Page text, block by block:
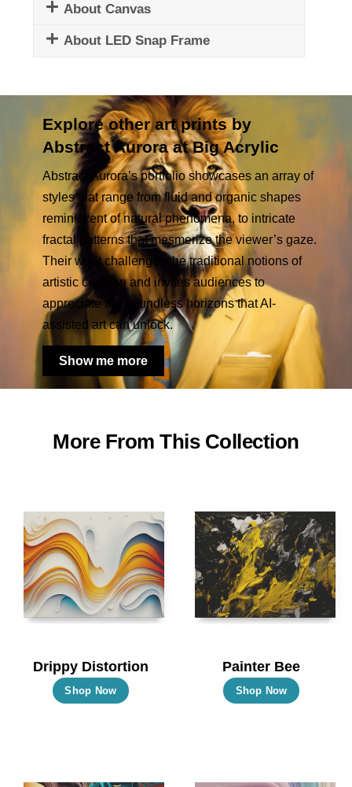
About Canvas
About LED Snap Frame
Explore other art prints by
Abstract Aurora at Big Acrylic
Abstract Aurora’s portfolio showcases an array of
styles that range from fluid and organic shapes
reminiscent of natural phenomena, to intricate
fractal patterns that mesmerize the viewer’s gaze.
Their work challenges the traditional notions of
artistic creation and invites audiences to
appreciate the boundless horizons that AI-
assisted art can unlock.
Show me more
More From This Collection
Drippy Distortion
Shop Now
This
Painter Bee
Shop Now
This